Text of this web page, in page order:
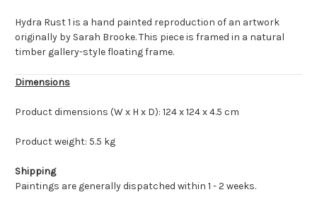
Hydra Rust 1 is a hand painted reproduction of an artwork
originally by Sarah Brooke. This piece is framed in a natural
timber gallery-style floating frame.
Dimensions
Product dimensions (W x H x D): 124 x 124 x 4.5 cm
Product weight: 5.5 kg
Shipping
Paintings are generally dispatched within 1 - 2 weeks.